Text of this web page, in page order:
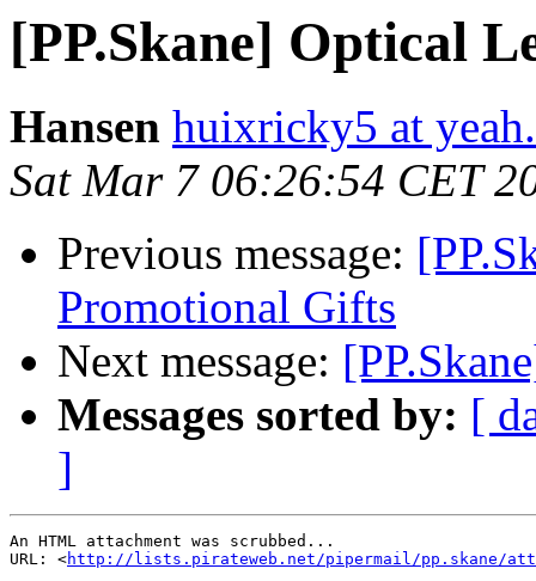
[PP.Skane] Optical
Hansen huixricky5 at
Sat Mar 7 06:26:54 CET
Previous message:
Promotional Gifts
Next message:
Messages sorted by: [
]
An HTML attachment was scrubbed...
URL: <http://lists.pirateweb.net/pipermail/pp.skane/